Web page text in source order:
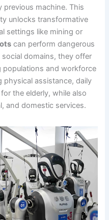
previous machine. This
unlocks transformative
settings like mining or
can perform dangerous
domains, they offer
populations and workforce
physical assistance, daily
the elderly, while also
and domestic services.